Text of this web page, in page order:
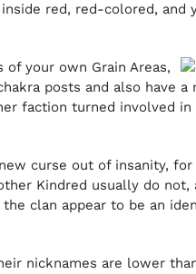
red, red-colored, and
of your own Grain Areas,
posts and also have
faction turned involved in
curse out of insanity,
Kindred usually do
clan appear to be an
nicknames are lower